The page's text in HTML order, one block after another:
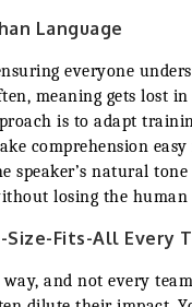
Language
everyone
meaning gets lost
is to adapt
comprehension
speaker’s natural
losing the human
Fits-All Every
and not every